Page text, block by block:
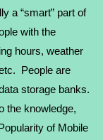
a “smart” part of
with the
hours, weather
People are
storage banks.
the knowledge,
of Mobile